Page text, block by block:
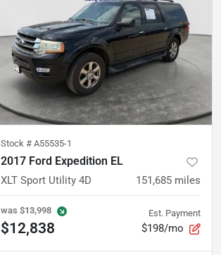
Stock # A55535-1
2017 Ford Expedition EL
XLT Sport Utility 4D 151,685 miles
was $13,998
$12,838
Est. Payment
$198/mo